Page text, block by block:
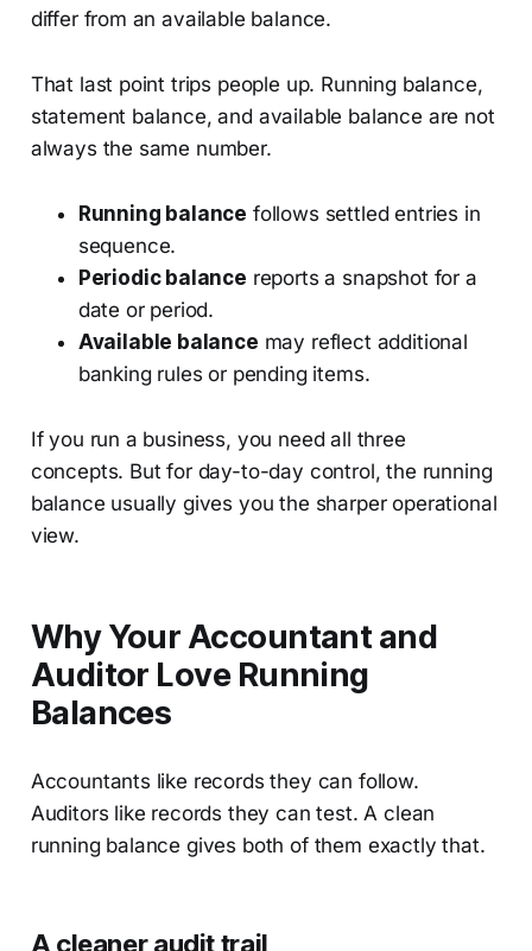
differ from an available balance.
That last point trips people up. Running balance,
statement balance, and available balance are not
always the same number.
Running balance follows settled entries in
sequence.
Periodic balance reports a snapshot for a
date or period.
Available balance may reflect additional
banking rules or pending items.
If you run a business, you need all three
concepts. But for day-to-day control, the running
balance usually gives you the sharper operational
view.
Why Your Accountant and
Auditor Love Running
Balances
Accountants like records they can follow.
Auditors like records they can test. A clean
running balance gives both of them exactly that.
A cleaner audit trail